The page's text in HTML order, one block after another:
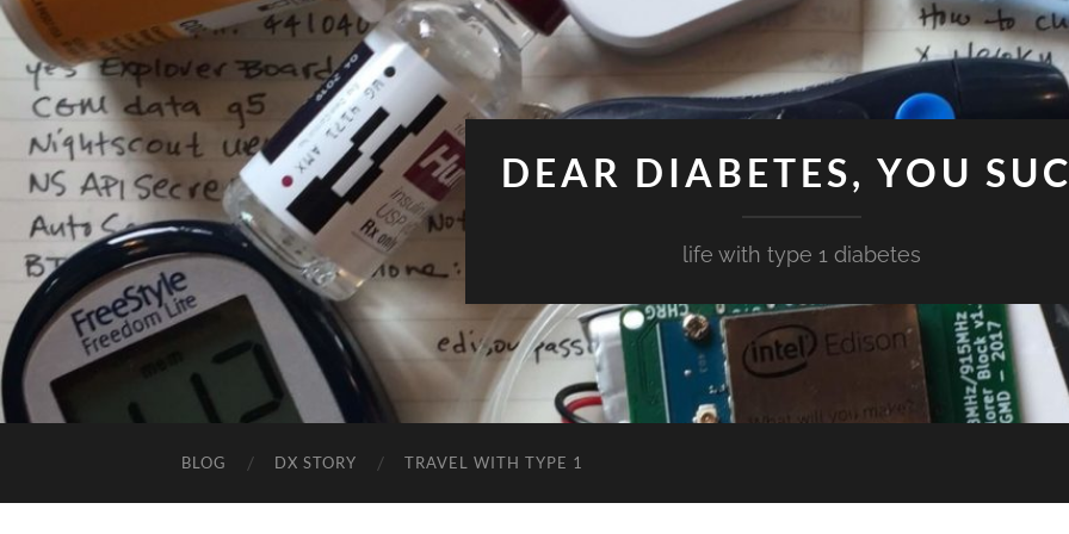
DEAR DIABETES, YOU
life with type 1 diabetes
BLOG DX STORY TRAVEL WITH TYPE 1